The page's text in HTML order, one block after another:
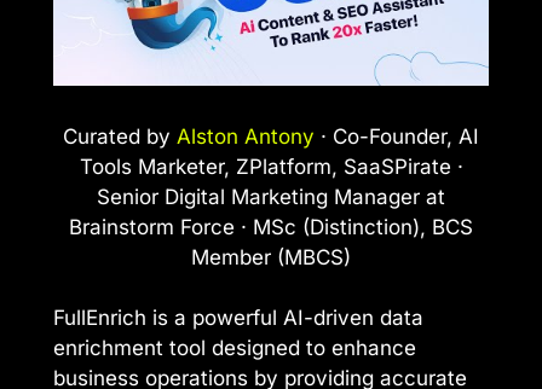
Curated by Alston Antony · Co-Founder, AI
Tools Marketer, ZPlatform, SaaSPirate ·
Senior Digital Marketing Manager at
Brainstorm Force · MSc (Distinction), BCS
Member (MBCS)
FullEnrich is a powerful AI-driven data
enrichment tool designed to enhance
business operations by providing accurate